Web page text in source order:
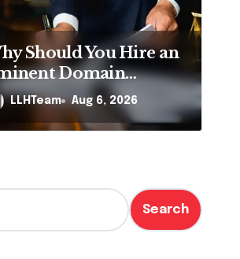
on Google,
Means AI
Should You Hire an
Domain
LLHTeam Aug 6, 2026